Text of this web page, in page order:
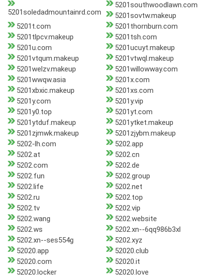
5201soledadmountainrd.com
5201southwoodlawn.com
5201sovtw.makeup
5201t.com
5201thornburn.com
5201tlpcv.makeup
5201tsh.com
5201u.com
5201ucuyt.makeup
5201vtqum.makeup
5201vtwql.makeup
5201welzv.makeup
5201willowway.com
5201wwqw.asia
5201x.com
5201xbxic.makeup
5201xs.com
5201y.com
5201y.vip
5201y0.top
5201yt.com
5201ytduf.makeup
5201ytket.makeup
5201zjmwk.makeup
5201zjybm.makeup
5202-lh.com
5202.app
5202.at
5202.cn
5202.com
5202.de
5202.fun
5202.group
5202.life
5202.net
5202.ru
5202.top
5202.tv
5202.vip
5202.wang
5202.website
5202.ws
5202.xn--6qq986b3xl
5202.xn--ses554g
5202.xyz
52020.app
52020.club
52020.com
52020.it
52020.locker
52020.love